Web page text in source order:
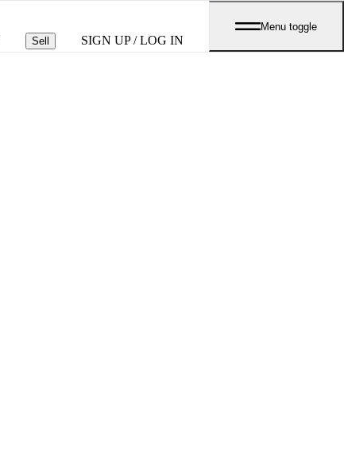
Sell SIGN UP / LOG IN
Menu toggle